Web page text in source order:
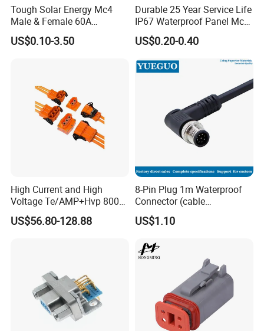
Tough Solar Energy Mc4
Male & Female 60A
Terminal Connector
US$0.10-3.50
Durable 25 Year Service Life
IP67 Waterproof Panel Mc4
Connector
US$0.20-0.40
High Current and High
Voltage Te/AMP+Hvp 800
Hv Connector, Suitable for
Hybrid and Pure Electric
US$56.80-128.88
8-Pin Plug 1m Waterproof
Connector (cable
customized support length)
US$1.10